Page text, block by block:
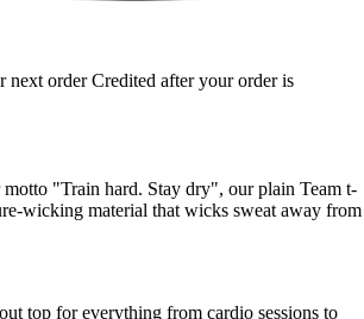
next order Credited after your order is
motto "Train hard. Stay dry", our plain Team t-
wicking material that wicks sweat away from
top for everything from cardio sessions to